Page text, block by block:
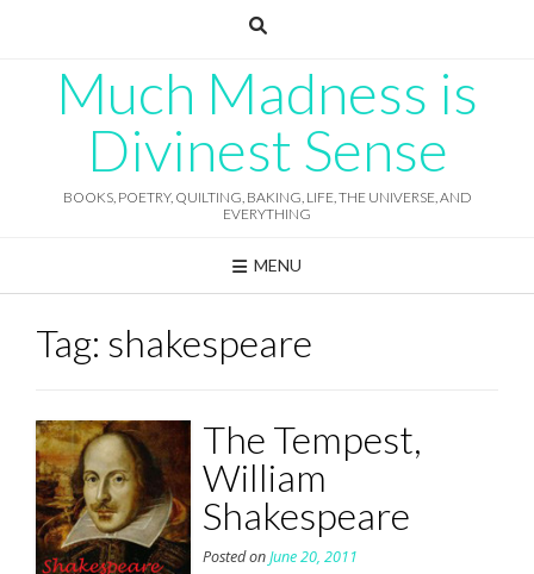
Much Madness is
Divinest Sense
BOOKS, POETRY, QUILTING, BAKING, LIFE, THE UNIVERSE, AND
EVERYTHING
MENU
Tag: shakespeare
The Tempest,
William
Shakespeare
Posted onJune 20, 2011